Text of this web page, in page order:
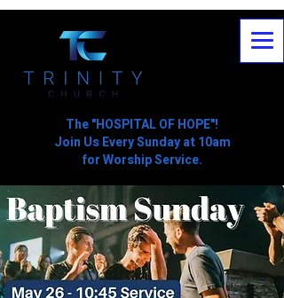
The "HOSPITAL OF HOPE"!
Join Us Every Sunday at 10am
for Worship Service.